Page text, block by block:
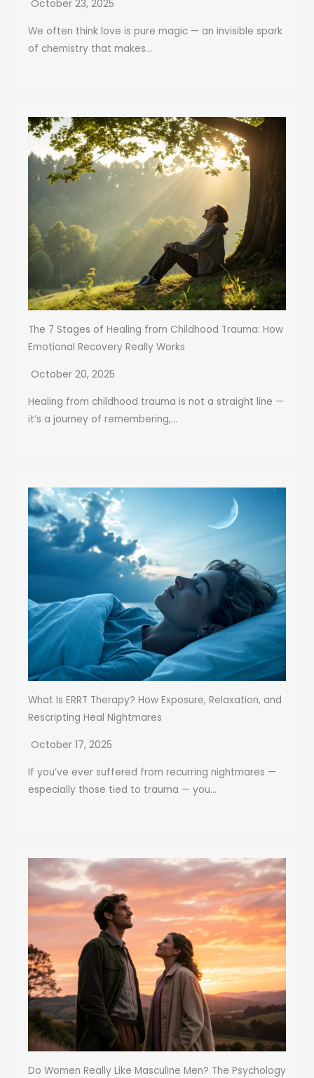
October 23, 2025
We often think love is pure magic — an invisible spark
of chemistry that makes...
The 7 Stages of Healing from Childhood Trauma: How
Emotional Recovery Really Works
October 20, 2025
Healing from childhood trauma is not a straight line —
it’s a journey of remembering,...
What Is ERRT Therapy? How Exposure, Relaxation, and
Rescripting Heal Nightmares
October 17, 2025
If you’ve ever suffered from recurring nightmares —
especially those tied to trauma — you...
Do Women Really Like Masculine Men? The Psychology